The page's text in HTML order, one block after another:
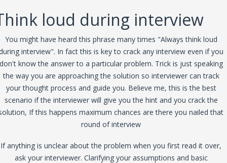
loud during interview
You might have heard this phrase many times "Always think loud
interview". In fact this is key to crack any interview even if you
know the answer to a particular problem. Trick is just speaking
the way you are approaching the solution so interviewer can track
your thought process and guide you. Believe me, this is the best
scenario if the interviewer will give you the hint and you crack the
If this happens maximum chances are there you nailed that
round of interview
If anything is unclear about the problem when you first read it over,
ask your interviewer. Clarifying your assumptions and basic